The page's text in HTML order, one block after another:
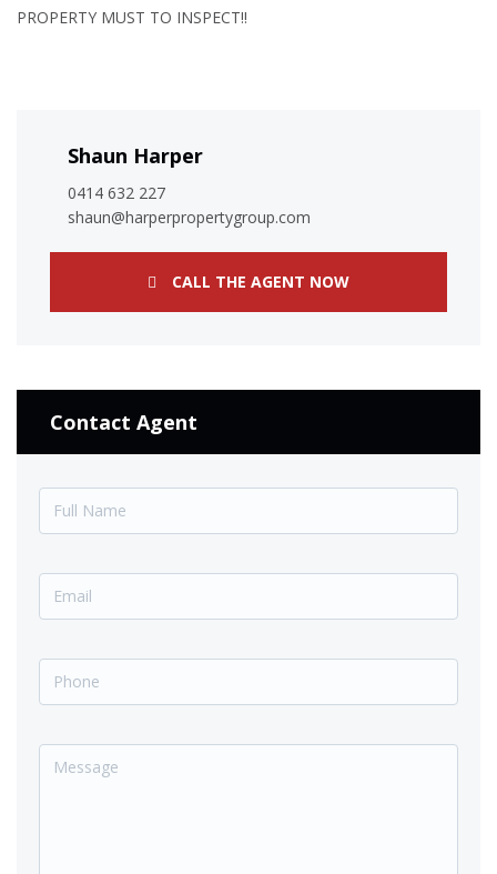
PROPERTY MUST TO INSPECT!!
Shaun Harper
0414 632 227
shaun@harperpropertygroup.com
CALL THE AGENT NOW
Contact Agent